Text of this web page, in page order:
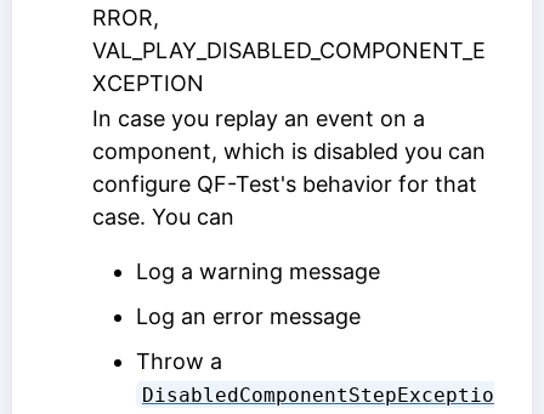
RROR,
VAL_PLAY_DISABLED_COMPONENT_E
XCEPTION
In case you replay an event on a
component, which is disabled you can
configure QF-Test's behavior for that
case. You can
Log a warning message
Log an error message
Throw a
DisabledComponentStepExceptio